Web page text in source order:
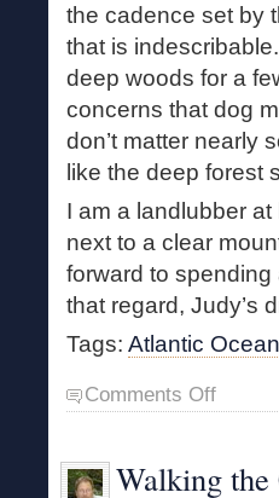
the cadence set by
that is
deep woods for a
concerns that dog
don’t matter nearly
like the deep forest
I am a landlubber
next to a clear
forward to
that regard, Judy’s
Tags: Atlantic Ocean
Comments Offon
The
the
Walking the